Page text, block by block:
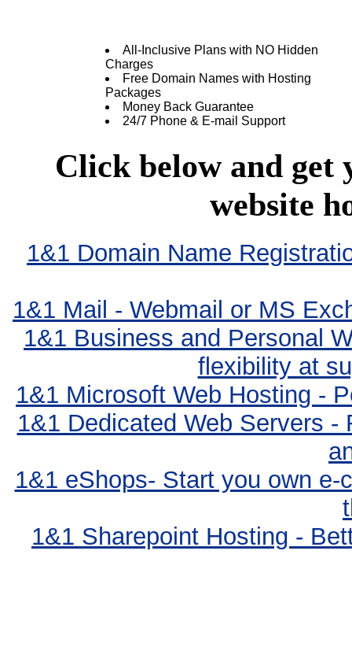
All-Inclusive Plans with NO Hidden
Charges
Free Domain Names with Hosting
Packages
Money Back Guarantee
24/7 Phone & E-mail Support
Click below and get
website
1&1 Domain Name
1&1 Mail - Webmail or MS
1&1 Business and Personal
flexibility at
1&1 Microsoft Web Hosting -
1&1 Dedicated Web Servers
1&1 eShops- Start you own
1&1 Sharepoint Hosting -